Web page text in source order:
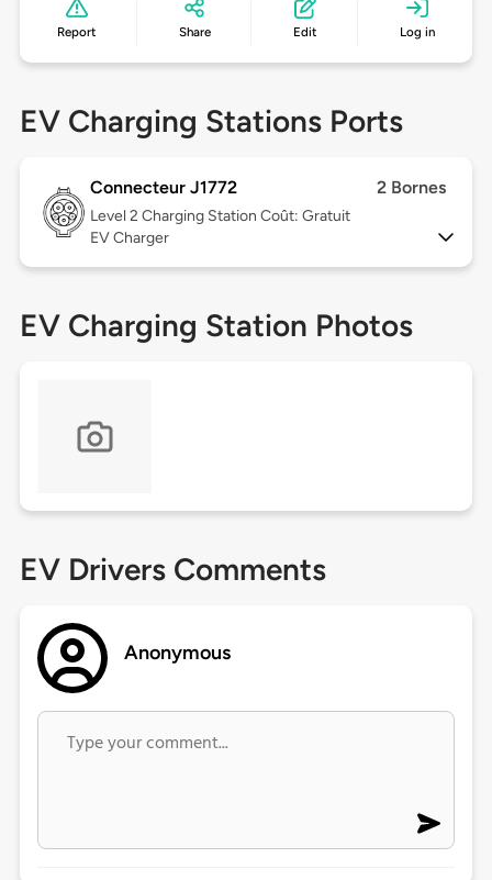
Report Share Edit Log in
EV Charging Stations Ports
Connecteur J1772 2 Bornes
Level 2 Charging Station Coût: Gratuit
EV Charger
EV Charging Station Photos
EV Drivers Comments
Anonymous